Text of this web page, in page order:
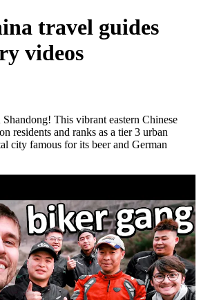
travel guides
videos
This vibrant eastern Chinese
residents and ranks as a tier 3 urban
city famous for its beer and German